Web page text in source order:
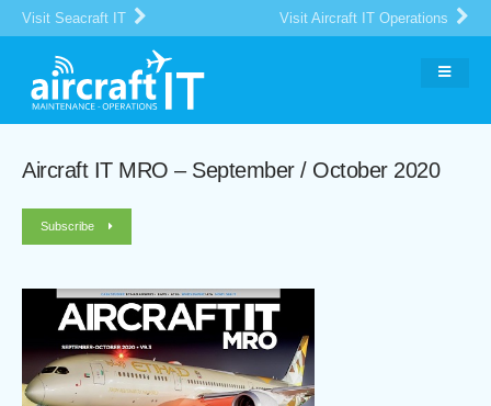
Visit Seacraft IT Visit Aircraft IT Operations
Aircraft IT MRO – September / October 2020
Subscribe